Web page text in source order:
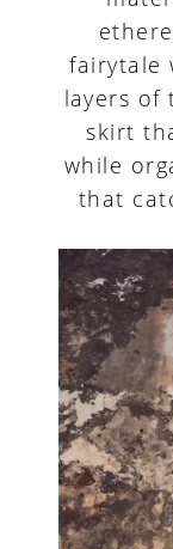
fairytale
layers of
skirt
while
that